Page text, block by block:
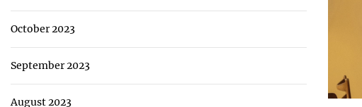
October 2023
September 2023
August 2023